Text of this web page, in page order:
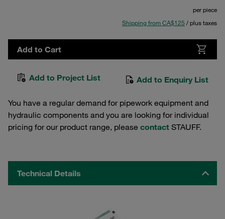
per piece
Shipping from CA$125 / plus taxes
Add to Cart
Add to Project List Add to Enquiry List
You have a regular demand for pipework equipment and
hydraulic components and you are looking for individual
pricing for our product range, please contact STAUFF.
Technical Details